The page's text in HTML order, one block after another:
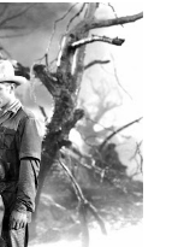
again and
back alleys
controls,
This
treats on
Audio CD , and